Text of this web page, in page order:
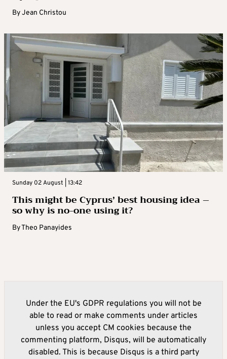
ByJean Christou
Sunday 02 August | 13:42
This might be Cyprus’ best housing idea –
so why is no-one using it?
ByTheo Panayides
Under the EU's GDPR regulations you will not be
able to read or make comments under articles
unless you accept CM cookies because the
commenting platform, Disqus, will be automatically
disabled. This is because Disqus is a third party